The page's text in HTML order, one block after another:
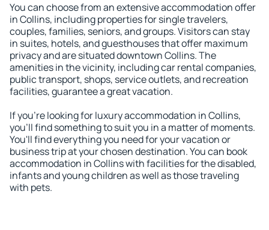
You can choose from an extensive accommodation offer
in Collins, including properties for single travelers,
couples, families, seniors, and groups. Visitors can stay
in suites, hotels, and guesthouses that offer maximum
privacy and are situated downtown Collins. The
amenities in the vicinity, including car rental companies,
public transport, shops, service outlets, and recreation
facilities, guarantee a great vacation.
If you're looking for luxury accommodation in Collins,
you'll find something to suit you in a matter of moments.
You'll find everything you need for your vacation or
business trip at your chosen destination. You can book
accommodation in Collins with facilities for the disabled,
infants and young children as well as those traveling
with pets.